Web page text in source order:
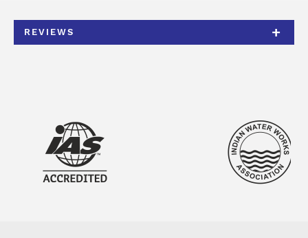
REVIEWS